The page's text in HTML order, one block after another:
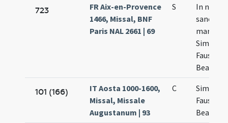
723
FR Aix-en-Provence
1466, Missal, BNF
Paris NAL 2661 | 69
S
In natale
Simplicii
Faustini
Beatricis
101 (166)
IT Aosta 1000-1600,
Missal, Missale
Augustanum | 93
C
Faustini
Beatricis